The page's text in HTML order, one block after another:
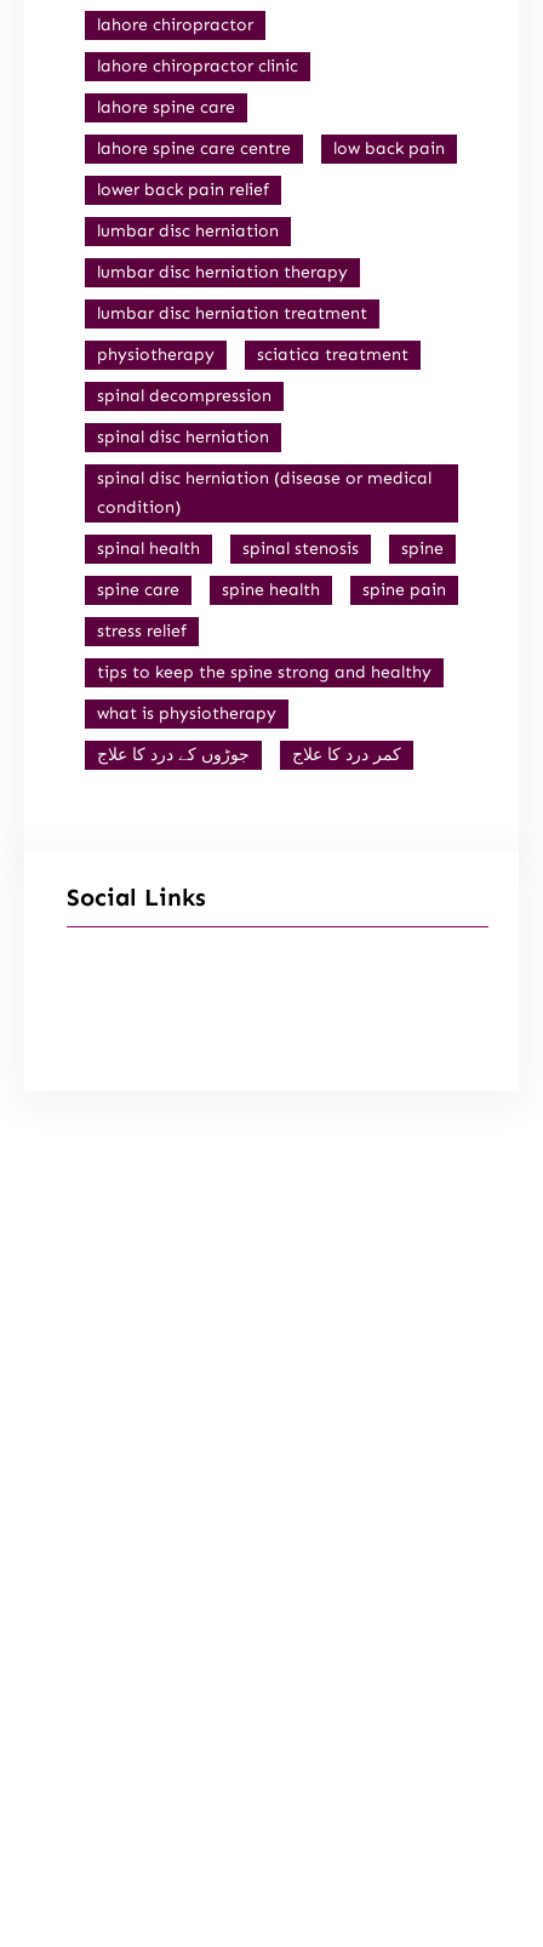
lahore chiropractor
lahore chiropractor clinic
lahore spine care
lahore spine care centre
low back pain
lower back pain relief
lumbar disc herniation
lumbar disc herniation therapy
lumbar disc herniation treatment
physiotherapy
sciatica treatment
spinal decompression
spinal disc herniation
spinal disc herniation (disease or medical
condition)
spinal health
spinal stenosis
spine
spine care
spine health
spine pain
stress relief
tips to keep the spine strong and healthy
what is physiotherapy
جوڑوں کے درد کا علاج
کمر درد کا علاج
Social Links